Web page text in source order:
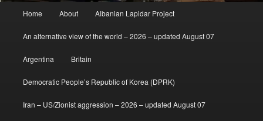
Home About Albanian Lapidar Project
An alternative view of the world – 2026 – updated August 07
Argentina Britain
Democratic People’s Republic of Korea (DPRK)
Iran – US/Zionist aggression – 2026 – updated August 07